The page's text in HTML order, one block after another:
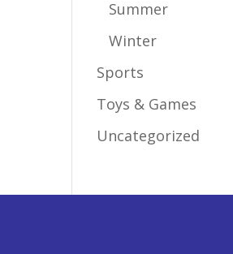
Summer
Winter
Sports
Toys & Games
Uncategorized